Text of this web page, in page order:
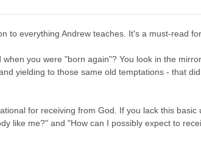
to everything Andrew teaches. It's a must-read
you were "born again"? You look in the
yielding to those same old temptations - that
for receiving from God. If you lack this
like me?" and "How can I possibly expect to